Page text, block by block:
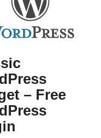
– Free